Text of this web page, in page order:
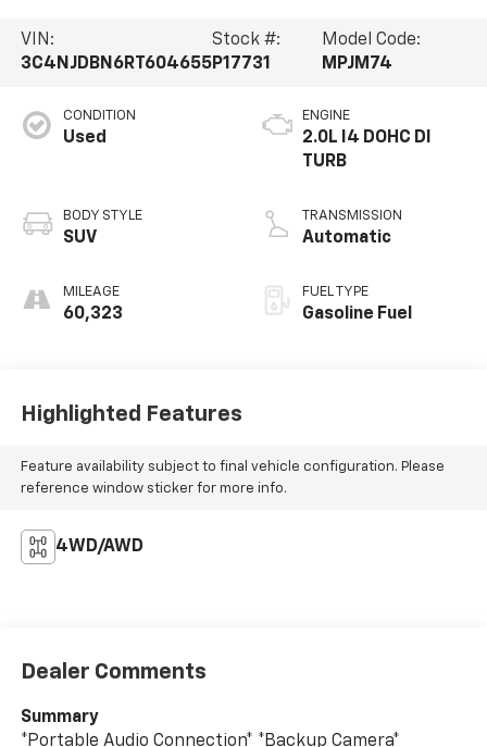
VIN:
3C4NJDBN6RT604655
Stock #:
P17731
Model Code:
MPJM74
CONDITION
Used
BODY STYLE
SUV
MILEAGE
60,323
ENGINE
2.0L I4 DOHC DI
TURB
TRANSMISSION
Automatic
FUEL TYPE
Gasoline Fuel
Highlighted Features
Feature availability subject to final vehicle configuration. Please
reference window sticker for more info.
4WD/AWD
Dealer Comments
Summary
*Portable Audio Connection* *Backup Camera*